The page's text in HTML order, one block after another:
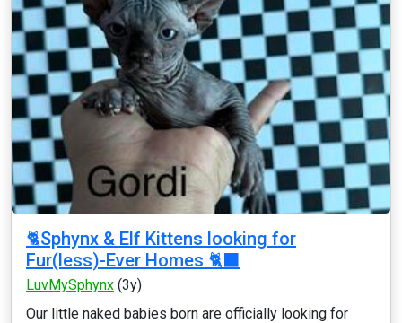
🐈Sphynx & Elf Kittens looking for
Fur(less)-Ever Homes 🐈‍⬛
LuvMySphynx (3y)
Our little naked babies born are officially looking for